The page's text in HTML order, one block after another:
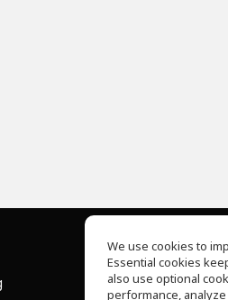
About Us
Help Center
We use cookies to
Essential cookies
also use optional
performance,